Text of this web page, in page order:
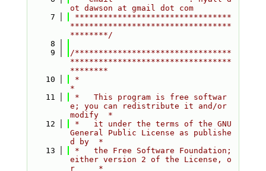
ot dawson at gmail dot com
    7
*********************************
**********************************
********/
    8
    9
/*********************************
**********************************
********
   10
*
*
   11
*   This program is free softwar
e; you can redistribute it and/or
modify  *
   12
*   it under the terms of the GNU
General Public License as publishe
d by  *
   13
*   the Free Software Foundation;
either version 2 of the License, o
r     *